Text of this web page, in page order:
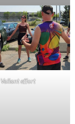
Valiant effort